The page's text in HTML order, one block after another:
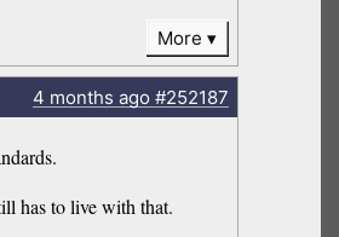
More
4 months ago#252187
has to live with that.